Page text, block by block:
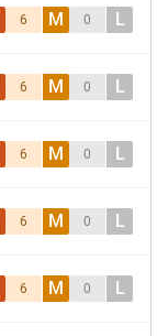
6 M 0 L
6 M 0 L
6 M 0 L
6 M 0 L
6 M 0 L